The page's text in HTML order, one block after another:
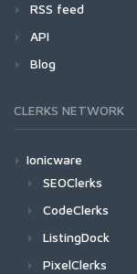
RSS feed
API
Blog
CLERKS NETWORK
Ionicware
SEOClerks
CodeClerks
ListingDock
PixelClerks